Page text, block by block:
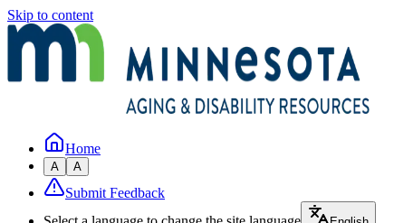
Skip to content
Home
A A
Submit Feedback